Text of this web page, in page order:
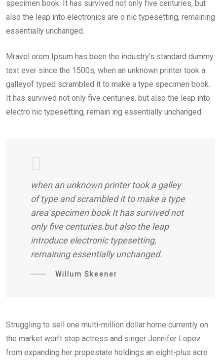
specimen book. It has survived not only five centuries, but
also the leap into electronics are o nic typesetting, remaining
essentially unchanged.
Mravel orem Ipsum has been the industry’s standard dummy
text ever since the 1500s, when an unknown printer took a
galleyof typed scrambled it to make a type specimen book.
It has survived not only five centuries, but also the leap into
electro nic typesetting, remain ing essentially unchanged.
when an unknown printer took a galley
of type and scrambled it to make a type
area specimen book It has survived not
only five centuries.but also the leap
introduce electronic typesetting,
remaining essentially unchanged.
Willum Skeener
Struggling to sell one multi-million dollar home currently on
the market won’t stop actress and singer Jennifer Lopez
from expanding her propestate holdings an eight-plus acre